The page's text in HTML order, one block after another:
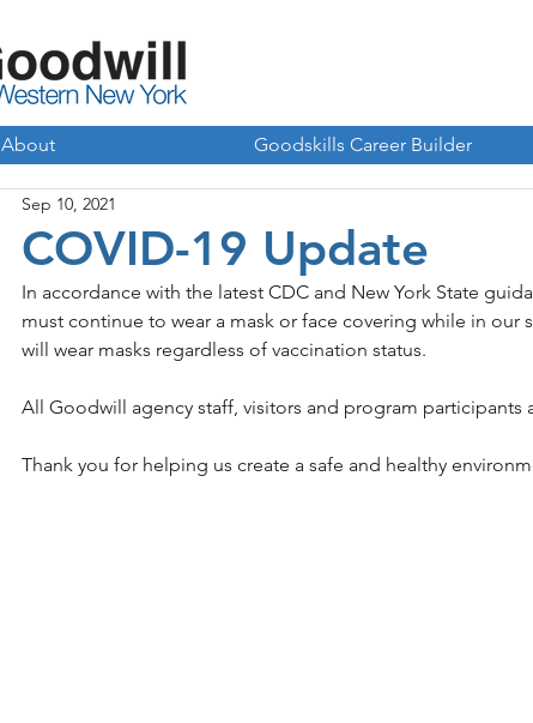
About Goodskills Career Builder
COVID-19 Update
Sep 10, 2021
In accordance with the latest CDC and New York State
must continue to wear a mask or face covering while in
will wear masks regardless of vaccination status.
All Goodwill agency staff, visitors and program participants
Thank you for helping us create a safe and healthy